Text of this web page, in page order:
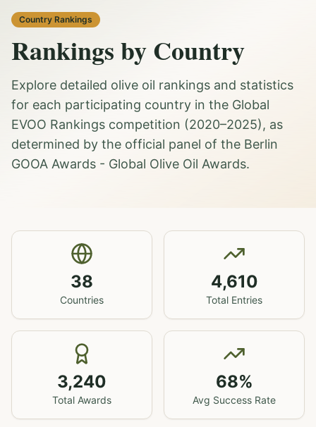
Country Rankings
Rankings by Country
Explore detailed olive oil rankings and statistics
for each participating country in the Global
EVOO Rankings competition (2020–2025), as
determined by the official panel of the Berlin
GOOA Awards - Global Olive Oil Awards.
38
Countries
4,610
Total Entries
3,240
Total Awards
68%
Avg Success Rate